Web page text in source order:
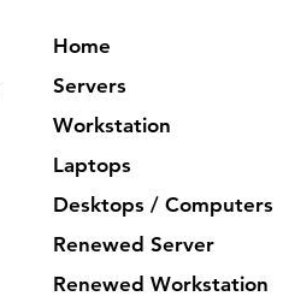
Home
Servers
Workstation
Laptops
Desktops / Computers
Renewed Server
Renewed Workstation